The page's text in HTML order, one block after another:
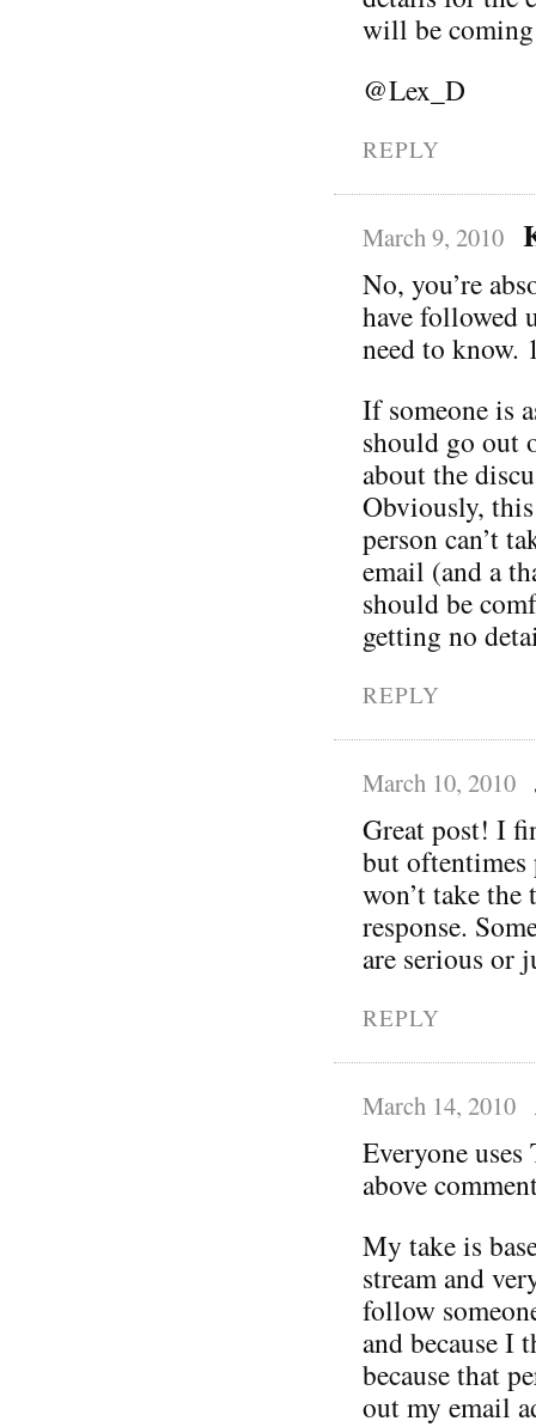
will be
@Lex_D
REPLY
March 9, 2010
No, you’re
have followed
need to know.
If someone is
should go out
about the
Obviously,
person can’t
email (and a
should be
getting no
REPLY
March 10, 2010
Great post! I
but oftentimes
won’t take
response.
are serious or
REPLY
March 14, 2010
Everyone
above
My take is
stream and
follow
and because I
because that
out my email